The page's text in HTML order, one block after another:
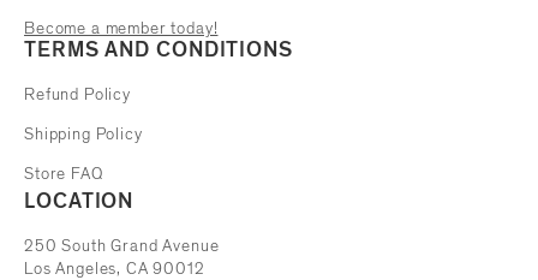
Become a member today!
TERMS AND CONDITIONS
Refund Policy
Shipping Policy
Store FAQ
LOCATION
The Museum of Contemporary Art
250 South Grand Avenue
Los Angeles, CA 90012